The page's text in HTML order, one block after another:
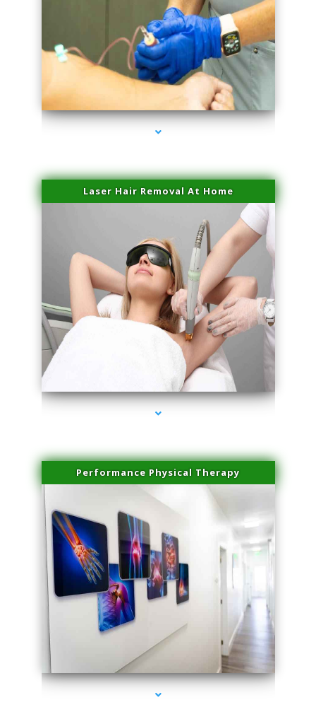
series-3000-PRP For Hair Loss Doral
Laser Hair Removal At Home
series-4000-Esthetic Surgery
Performance Physical Therapy
series-1000-PRP For Hair Loss Doral